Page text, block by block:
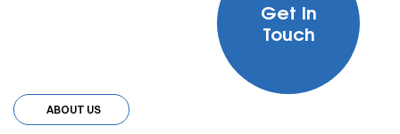
Get In
Touch
ABOUT US ABOUT US